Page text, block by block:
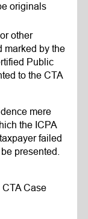
originals
other
marked by the
Public
to the CTA
mere
the ICPA
failed
presented.
CTA Case